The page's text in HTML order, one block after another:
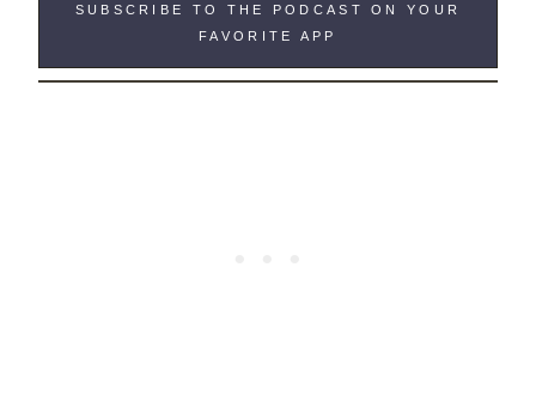
SUBSCRIBE TO THE PODCAST ON YOUR
FAVORITE APP